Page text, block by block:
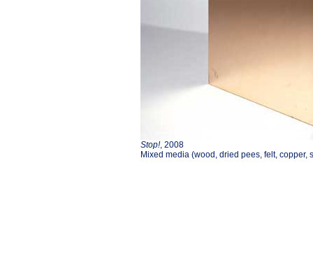
Stop!, 2008
Mixed media (wood, dried pees, felt, copper,